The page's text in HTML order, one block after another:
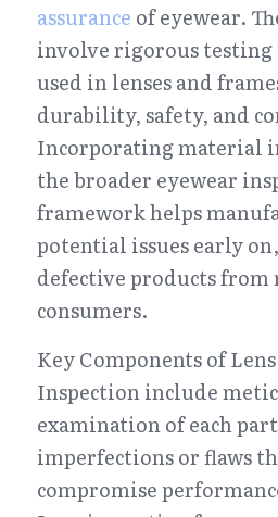
assurance of eyewear.
involve rigorous testing
used in lenses and
durability, safety, and
Incorporating material
the broader eyewear
framework helps
potential issues early
defective products from
consumers.
Key Components of
Inspection include
examination of each
imperfections or flaws
compromise